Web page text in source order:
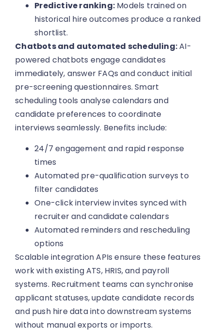
Predictive ranking: Models trained on
historical hire outcomes produce a ranked
shortlist.
Chatbots and automated scheduling:AI-
powered chatbots engage candidates
immediately, answer FAQs and conduct initial
pre-screening questionnaires. Smart
scheduling tools analyse calendars and
candidate preferences to coordinate
interviews seamlessly. Benefits include:
24/7 engagement and rapid response
times
Automated pre-qualification surveys to
filter candidates
One-click interview invites synced with
recruiter and candidate calendars
Automated reminders and rescheduling
options
Scalable integration APIs ensure these features
work with existing ATS, HRIS, and payroll
systems. Recruitment teams can synchronise
applicant statuses, update candidate records
and push hire data into downstream systems
without manual exports or imports.